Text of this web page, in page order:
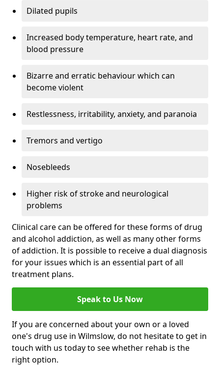
Dilated pupils
Increased body temperature, heart rate, and
blood pressure
Bizarre and erratic behaviour which can
become violent
Restlessness, irritability, anxiety, and paranoia
Tremors and vertigo
Nosebleeds
Higher risk of stroke and neurological
problems
Clinical care can be offered for these forms of drug
and alcohol addiction, as well as many other forms
of addiction. It is possible to receive a dual diagnosis
for your issues which is an essential part of all
treatment plans.
Speak to Us Now
If you are concerned about your own or a loved
one's drug use in Wilmslow, do not hesitate to get in
touch with us today to see whether rehab is the
right option.